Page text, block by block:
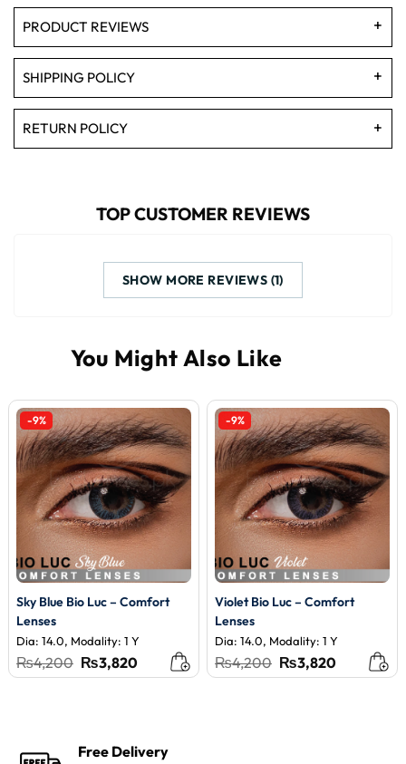
PRODUCT REVIEWS
SHIPPING POLICY
RETURN POLICY
TOP CUSTOMER REVIEWS
SHOW MORE REVIEWS (1)
-9%
Sky Blue Bio Luc – Comfort
Lenses
Dia: 14.0, Modality: 1 Y
₨4,200 Original
price
₨3,820Current
price
-9%
Violet Bio Luc – Comfort
Lenses
Dia: 14.0, Modality: 1 Y
₨4,200 Original
price
₨3,820Current
price
Free Delivery